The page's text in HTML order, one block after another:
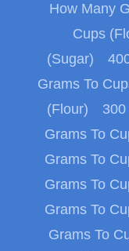
How Many
Cups
(Sugar)
Grams To
(Flour)
Grams To
Grams To
Grams To
Grams To
Grams To